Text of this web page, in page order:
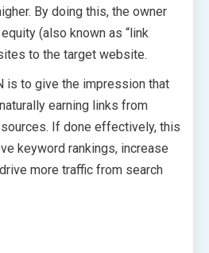
By doing this, the owner
(also known as “link
to the target website.
is to give the impression that
earning links from
If done effectively, this
keyword rankings, increase
more traffic from search